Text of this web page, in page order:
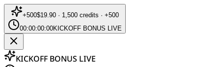
+500$19.90 · 1,500 credits · +500
00:00:00:00KICKOFF BONUS LIVE
KICKOFF BONUS LIVE